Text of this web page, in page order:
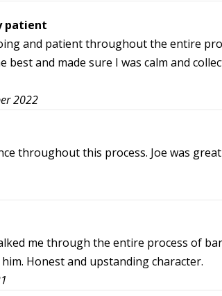
patient
and patient throughout the entire
best and made sure I was calm and
2022
throughout this process. Joe was
me through the entire process of
Honest and upstanding character.